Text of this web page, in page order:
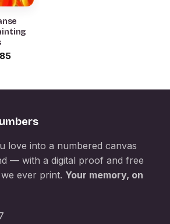
love into a numbered canvas
— with a digital proof and free
ever print. Your memory, on